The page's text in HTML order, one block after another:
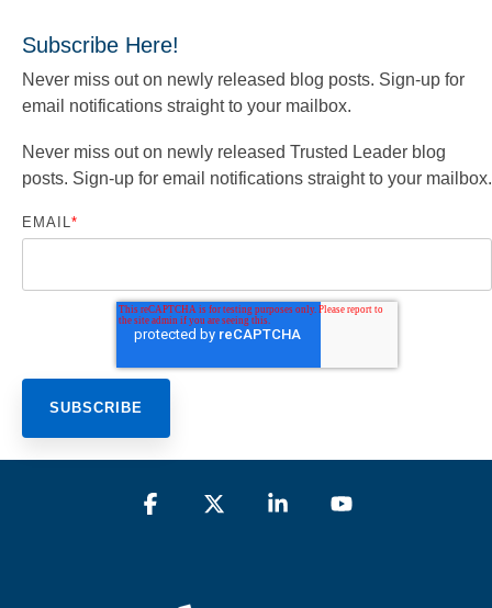
Subscribe Here!
Never miss out on newly released blog posts. Sign-up for
email notifications straight to your mailbox.
Never miss out on newly released Trusted Leader blog
posts. Sign-up for email notifications straight to your mailbox.
EMAIL *
Facebook Linkedin